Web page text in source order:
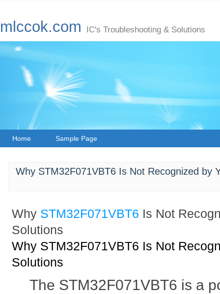
mlccok.com IC's Troubleshooting & Solutions
Home Sample Page
Why STM32F071VBT6 Is Not Recognized by
Why STM32F071VBT6 Is Not
Solutions
Why STM32F071VBT6 Is Not
Solutions
The STM32F071VBT6 is a